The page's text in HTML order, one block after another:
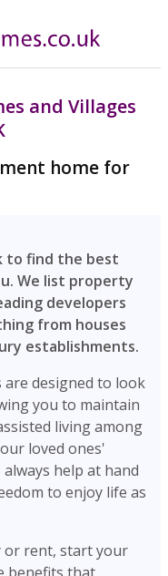
and Villages
home for
to find the best
We list property
developers
from houses
establishments.
designed to look
you to maintain
living among
loved ones'
help at hand
to enjoy life as
or rent, start your